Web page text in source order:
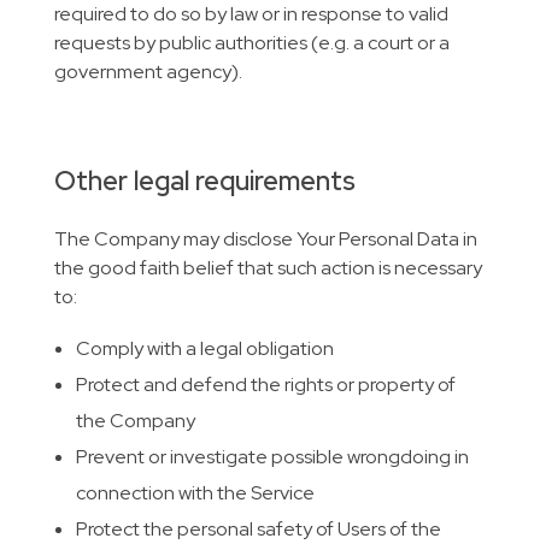
required to do so by law or in response to valid
requests by public authorities (e.g. a court or a
government agency).
Other legal requirements
The Company may disclose Your Personal Data in
the good faith belief that such action is necessary
to:
Comply with a legal obligation
Protect and defend the rights or property of
the Company
Prevent or investigate possible wrongdoing in
connection with the Service
Protect the personal safety of Users of the